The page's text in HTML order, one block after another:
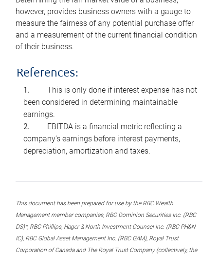
however, provides business owners with a gauge to
measure the fairness of any potential purchase offer
and a measurement of the current financial condition
of their business.
References:
This is only done if interest expense has not
been considered in determining maintainable
earnings.
EBITDA is a financial metric reflecting a
company’s earnings before interest payments,
depreciation, amortization and taxes.
This document has been prepared for use by the RBC Wealth
Management member companies, RBC Dominion Securities Inc. (RBC
DS)*, RBC Phillips, Hager & North Investment Counsel Inc. (RBC PH&N
IC), RBC Global Asset Management Inc. (RBC GAM), Royal Trust
Corporation of Canada and The Royal Trust Company (collectively, the